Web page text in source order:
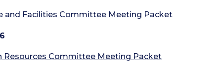
and Facilities Committee Meeting Packet
Resources Committee Meeting Packet